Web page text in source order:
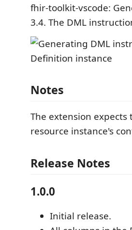
fhir-toolkit-vscode:
3.4. The DML
Notes
The extension expects
resource instance's
Release Notes
1.0.0
Initial release.